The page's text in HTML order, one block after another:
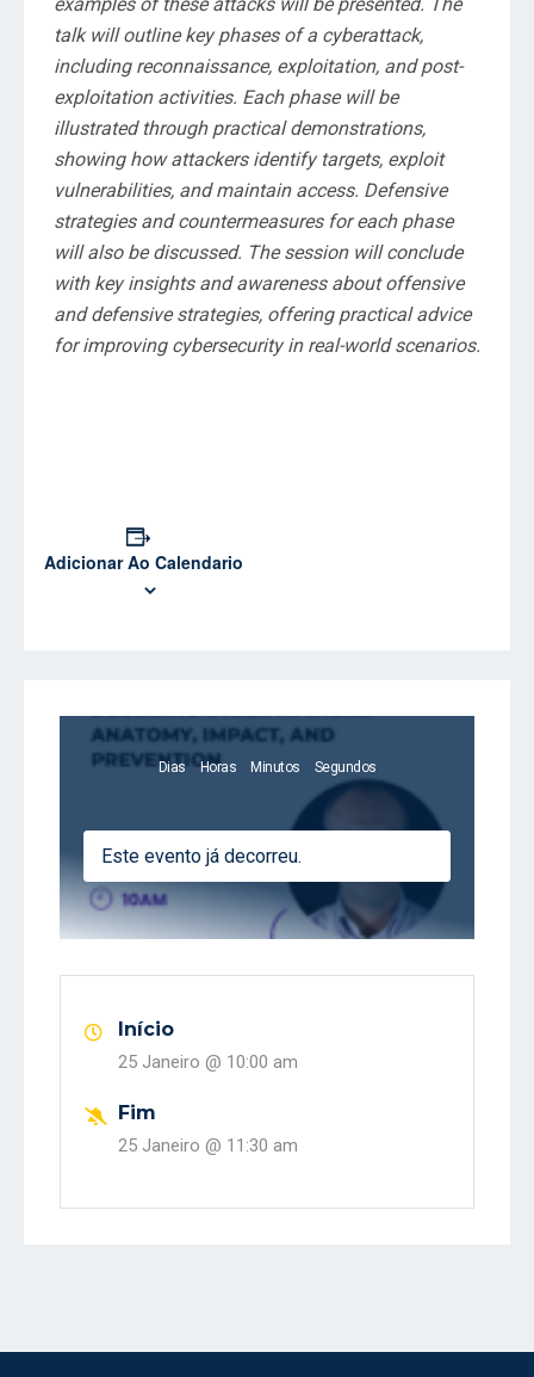
talk will outline key phases of a cyberattack,
including reconnaissance, exploitation, and post-
exploitation activities. Each phase will be
illustrated through practical demonstrations,
showing how attackers identify targets, exploit
vulnerabilities, and maintain access. Defensive
strategies and countermeasures for each phase
will also be discussed. The session will conclude
with key insights and awareness about offensive
and defensive strategies, offering practical advice
for improving cybersecurity in real-world scenarios.
Adicionar Ao Calendario
Dias Horas Minutos Segundos
Este evento já decorreu.
Início
25 Janeiro @ 10:00 am
Fim
25 Janeiro @ 11:30 am